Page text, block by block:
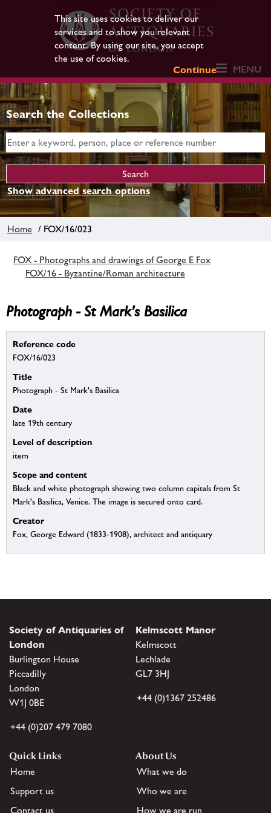
This site uses cookies to deliver our
services and to show you relevant
content. By using our site, you accept
the use of cookies.
Continue
MENU
Search the Collections
Show advanced search options
Home / FOX/16/023
FOX - Photographs and drawings of George E Fox
FOX/16 - Byzantine/Roman architecture
Photograph - St Mark's Basilica
Reference code
FOX/16/023
Title
Photograph - St Mark's Basilica
Date
late 19th century
Level of description
item
Scope and content
Black and white photograph showing two column capitals from St
Mark's Basilica, Venice. The image is secured onto card.
Creator
Fox, George Edward (1833-1908), architect and antiquary
Society of Antiquaries of
London
Burlington House
Piccadilly
London
W1J 0BE
+44 (0)207 479 7080
Kelmscott Manor
Kelmscott
Lechlade
GL7 3HJ
+44 (0)1367 252486
Quick Links
Home
Support us
Contact us
About Us
What we do
Who we are
How we are run